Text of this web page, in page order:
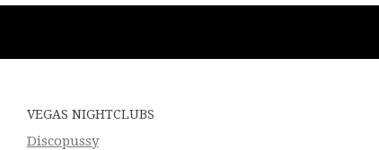
VEGAS NIGHTCLUBS
Discopussy